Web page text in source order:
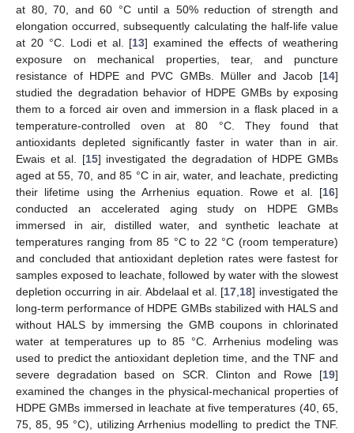
at 80, 70, and 60 °C until a 50% reduction of strength and
elongation occurred, subsequently calculating the half-life value
at 20 °C. Lodi et al. [13] examined the effects of weathering
exposure on mechanical properties, tear, and puncture
resistance of HDPE and PVC GMBs. Müller and Jacob [14]
studied the degradation behavior of HDPE GMBs by exposing
them to a forced air oven and immersion in a flask placed in a
temperature-controlled oven at 80 °C. They found that
antioxidants depleted significantly faster in water than in air.
Ewais et al. [15] investigated the degradation of HDPE GMBs
aged at 55, 70, and 85 °C in air, water, and leachate, predicting
their lifetime using the Arrhenius equation. Rowe et al. [16]
conducted an accelerated aging study on HDPE GMBs
immersed in air, distilled water, and synthetic leachate at
temperatures ranging from 85 °C to 22 °C (room temperature)
and concluded that antioxidant depletion rates were fastest for
samples exposed to leachate, followed by water with the slowest
depletion occurring in air. Abdelaal et al. [17 18] investigated the
long-term performance of HDPE GMBs stabilized with HALS and
without HALS by immersing the GMB coupons in chlorinated
water at temperatures up to 85 °C. Arrhenius modeling was
used to predict the antioxidant depletion time, and the TNF and
severe degradation based on SCR. Clinton and Rowe [19]
examined the changes in the physical-mechanical properties of
HDPE GMBs immersed in leachate at five temperatures (40, 65,
75, 85, 95 °C), utilizing Arrhenius modelling to predict the TNF.